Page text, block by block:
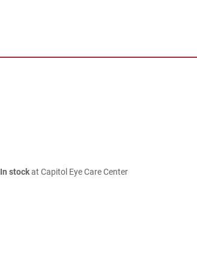
In stockat Capitol Eye Care Center